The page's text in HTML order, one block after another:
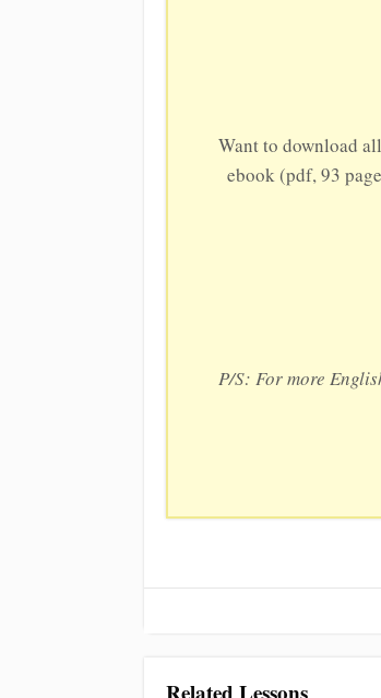
Want to download
ebook (pdf, 93
P/S: For more